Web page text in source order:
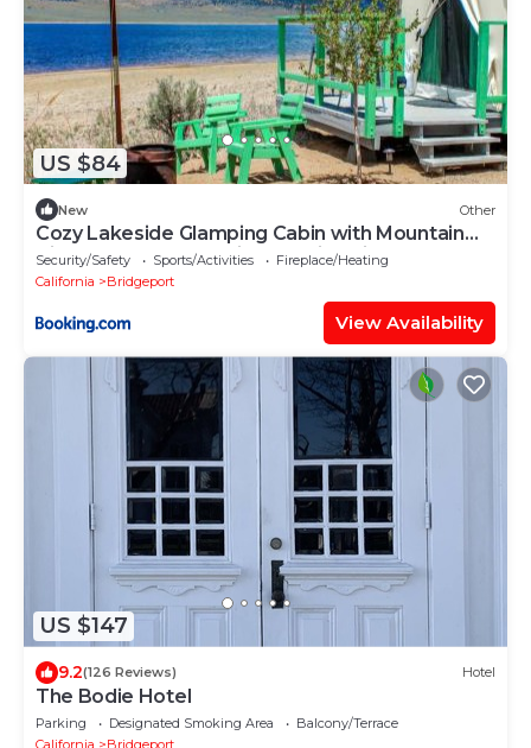
US $84
New Other
Cozy Lakeside Glamping Cabin with Mountain
Views near Eastern Sierra, California
Security/Safety Sports/Activities
Fireplace/Heating
California
Bridgeport
View Availability
US $147
9.2(126 Reviews) Hotel
The Bodie Hotel
Parking Designated Smoking Area
Balcony/Terrace
California
Bridgeport